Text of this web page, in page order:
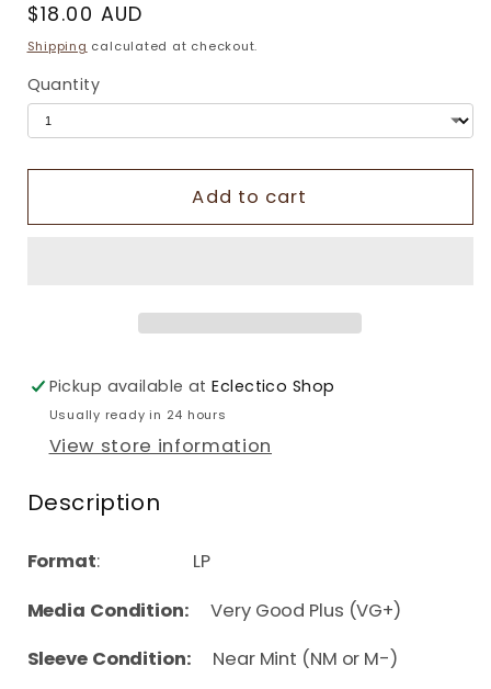
Regular
price
$18.00 AUD
Shipping calculated at checkout.
Quantity
Add to cart
Pickup available atEclectico Shop
Usually ready in 24 hours
View store information
Description
Format: LP
Media Condition:
Very Good Plus (VG+)
Sleeve Condition: Near Mint (NM or M-)